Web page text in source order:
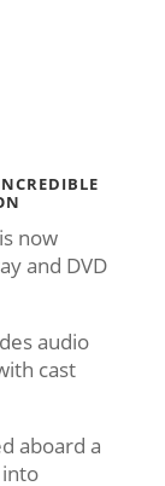
now
and DVD
audio
cast
aboard a